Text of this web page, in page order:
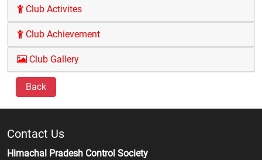
Club Activites
Club Achievement
Club Gallery
Back
Contact Us
Himachal Pradesh Control Society